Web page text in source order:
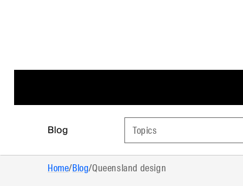
Blog Topics
Home/Blog/Queensland design